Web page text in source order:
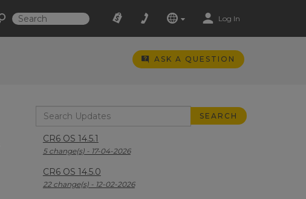
Log In
ASK A QUESTION
CR6 OS 14.5.1
5 change(s) - 17-04-2026
CR6 OS 14.5.0
22 change(s) - 12-02-2026